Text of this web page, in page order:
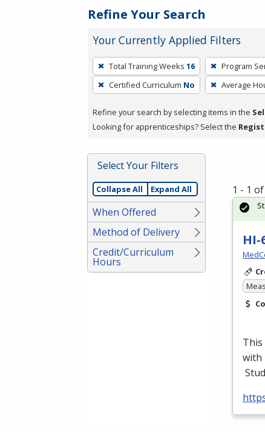
Refine Your Search
Your Currently Applied Filters
To
remove
a
press
or
Spacebar.
Total Training Weeks 16 Program
Certified Curriculum No Average
Refine your search by selecting items in the
Looking for apprenticeships? Select the
Select Your Filters
Collapse All Expand All
When Offered
Method of Delivery
Credit/Curriculum
Hours
1 - 1
with